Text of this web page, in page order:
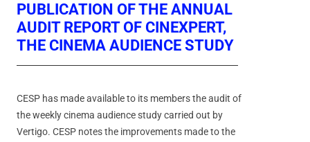
PUBLICATION OF THE ANNUAL
AUDIT REPORT OF CINEXPERT,
THE CINEMA AUDIENCE STUDY
CESP has made available to its members the audit of
the weekly cinema audience study carried out by
Vertigo. CESP notes the improvements made to the